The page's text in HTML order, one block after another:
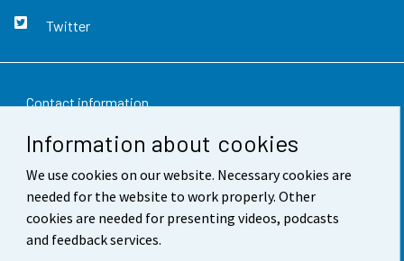
Information about cookies
We use cookies on our website. Necessary cookies are
needed for the website to work properly. Other
cookies are needed for presenting videos, podcasts
and feedback services.
Twitter
Contact information
Feedback
Terms of use
Data protection
Accessibility